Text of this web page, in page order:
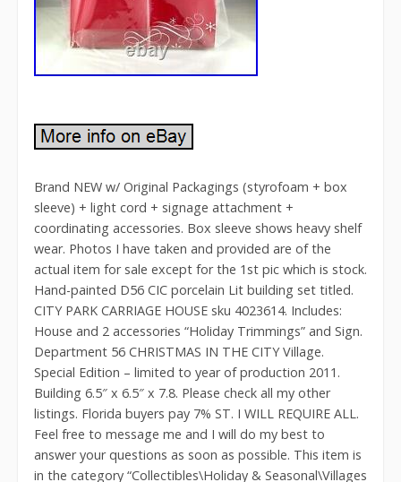
Brand NEW w/ Original Packagings (styrofoam + box
sleeve) + light cord + signage attachment +
coordinating accessories. Box sleeve shows heavy shelf
wear. Photos I have taken and provided are of the
actual item for sale except for the 1st pic which is stock.
Hand-painted D56 CIC porcelain Lit building set titled.
CITY PARK CARRIAGE HOUSE sku 4023614. Includes:
House and 2 accessories “Holiday Trimmings” and Sign.
Department 56 CHRISTMAS IN THE CITY Village.
Special Edition – limited to year of production 2011.
Building 6.5″ x 6.5″ x 7.8. Please check all my other
listings. Florida buyers pay 7% ST. I WILL REQUIRE ALL.
Feel free to message me and I will do my best to
answer your questions as soon as possible. This item is
in the category “Collectibles\Holiday & Seasonal\Villages